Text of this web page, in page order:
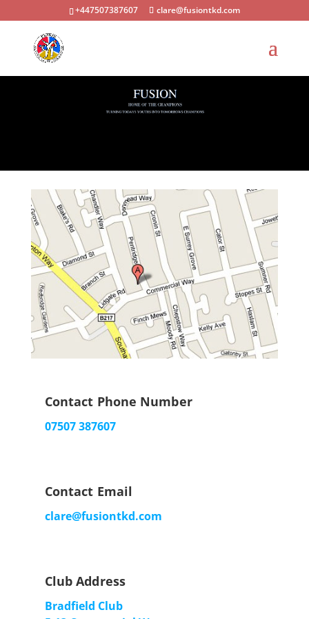
+447507387607 clare@fusiontkd.com
Contact Phone Number
07507 387607
Contact Email
clare@fusiontkd.com
Club Address
Bradfield Club